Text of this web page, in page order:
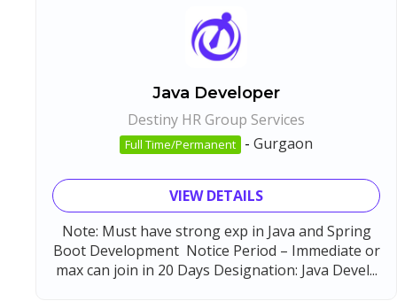
Java Developer
Destiny HR Group Services
Full Time/Permanent - Gurgaon
VIEW DETAILS
Note: Must have strong exp in Java and Spring
Boot Development Notice Period – Immediate or
max can join in 20 Days Designation: Java Devel...